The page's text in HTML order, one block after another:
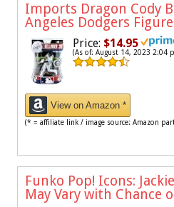
Imports Dragon Cody
Angeles Dodgers Figure
Price: $14.95
(As of: August 14, 2023 2:04
View on Amazon *
(* = affiliate link / image source: Amazon
Funko Pop! Icons:
May Vary with Chance